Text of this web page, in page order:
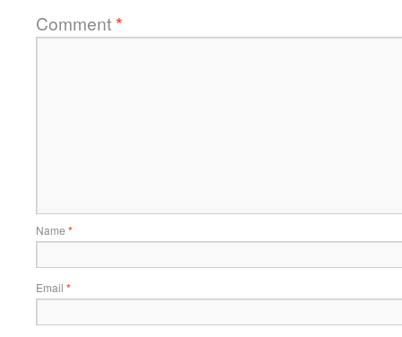
Comment*
Name *
Email *